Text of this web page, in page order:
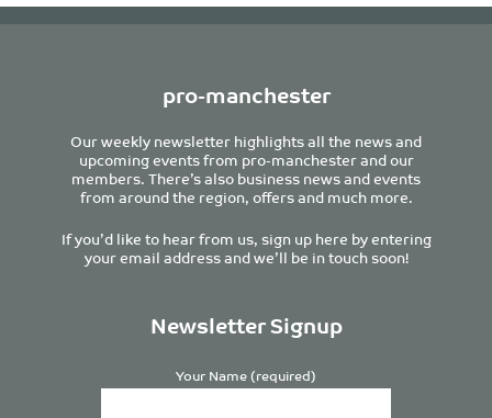
pro-manchester
Our weekly newsletter highlights all the news and
upcoming events from pro-manchester and our
members. There’s also business news and events
from around the region, offers and much more.
If you’d like to hear from us, sign up here by entering
your email address and we’ll be in touch soon!
Newsletter Signup
Your Name (required)